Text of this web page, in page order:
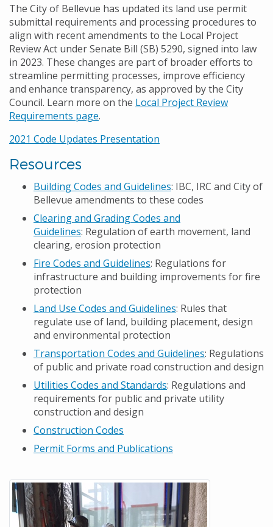
The City of Bellevue has updated its land use permit
submittal requirements and processing procedures to
align with recent amendments to the Local Project
Review Act under Senate Bill (SB) 5290, signed into law
in 2023. These changes are part of broader efforts to
streamline permitting processes, improve efficiency
and enhance transparency, as approved by the City
Council. Learn more on the Local Project Review
Requirements page.
2021 Code Updates Presentation
Resources
Building Codes and Guidelines: IBC, IRC and City of
Bellevue amendments to these codes
Clearing and Grading Codes and
Guidelines: Regulation of earth movement, land
clearing, erosion protection
Fire Codes and Guidelines: Regulations for
infrastructure and building improvements for fire
protection
Land Use Codes and Guidelines: Rules that
regulate use of land, building placement, design
and environmental protection
Transportation Codes and Guidelines: Regulations
of public and private road construction and design
Utilities Codes and Standards: Regulations and
requirements for public and private utility
construction and design
Construction Codes
Permit Forms and Publications